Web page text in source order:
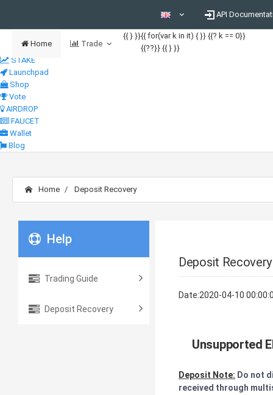
API
Home Trade
{{ } }}{{ for(var k in it) { }} {{? k == 0}}
{{??}} {{ } }}
STAKE
Launchpad
Shop
Vote
AIRDROP
FAUCET
Wallet
Blog
Home Deposit Recovery
Help
Trading Guide
Deposit Recovery
Deposit Recovery
Date:2020-04-10
Unsupported
Deposit Note: Do not
received through